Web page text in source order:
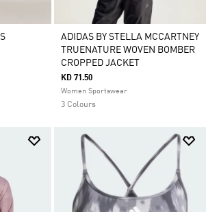
ADIDAS BY STELLA MCCARTNEY
TRUENATURE WOVEN BOMBER
CROPPED JACKET
KD 71.50
Women Sportswear
3 Colours